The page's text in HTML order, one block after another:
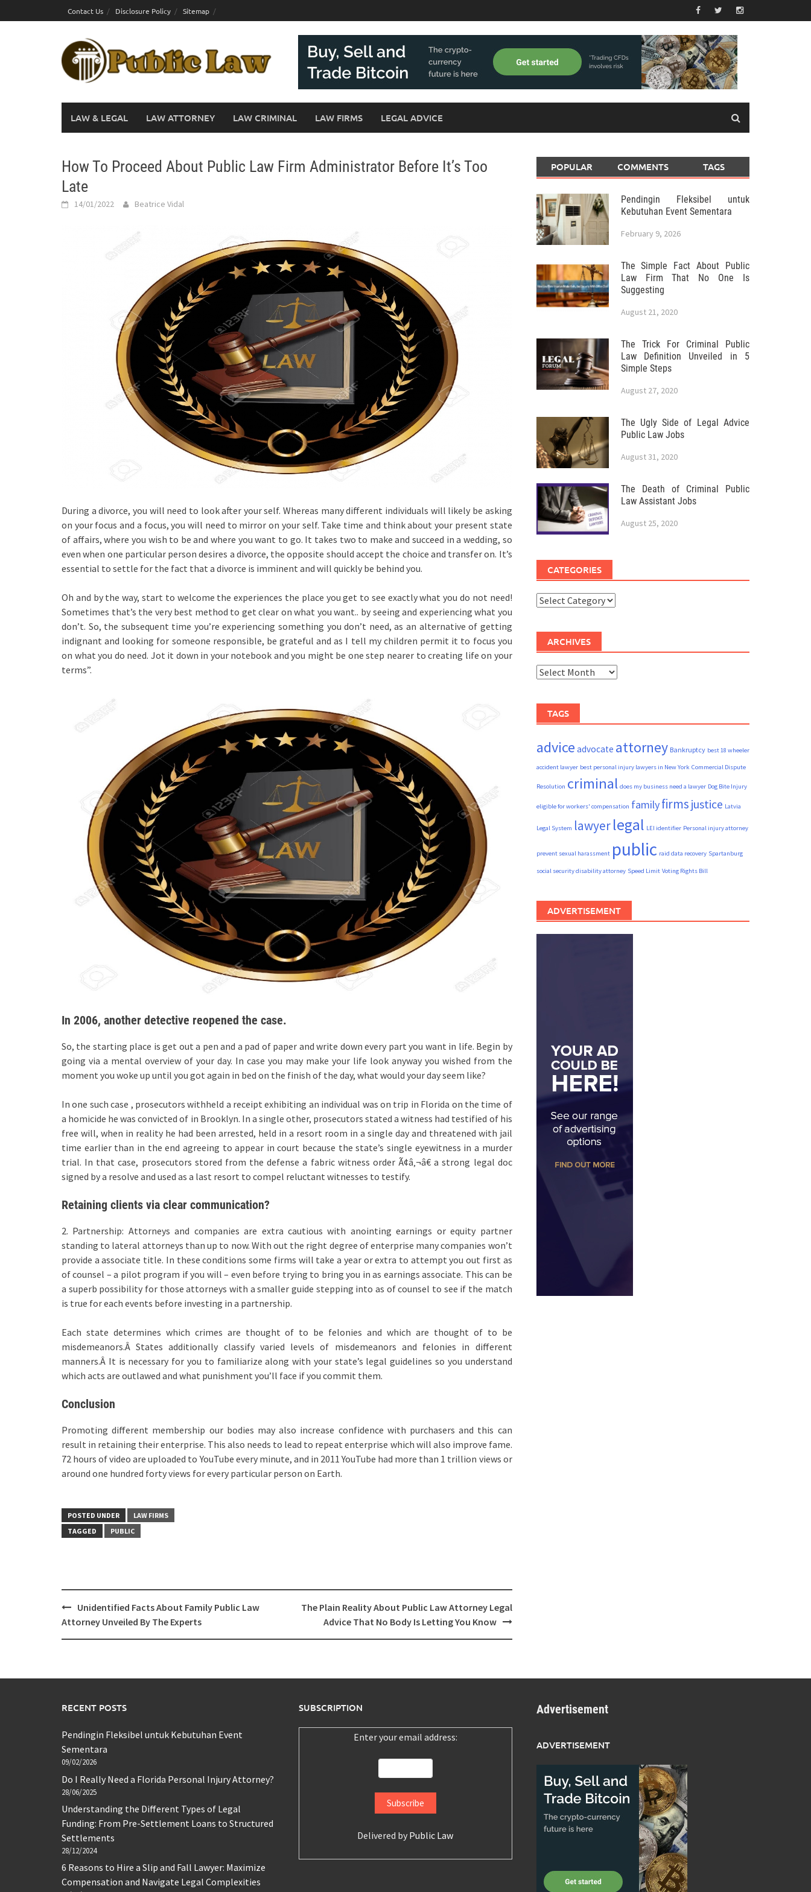
to
Contact Us Disclosure Policy Sitemap
LAW & LEGAL LAW ATTORNEY LAW CRIMINAL LAW FIRMS LEGAL ADVICE
How To Proceed About Public Law Firm Administrator Before It’s Too
Late
14/01/2022 Beatrice Vidal
During a divorce, you will need to look after your self. Whereas many different individuals will likely be asking
on your focus and a focus, you will need to mirror on your self. Take time and think about your present state
of affairs, where you wish to be and where you want to go. It takes two to make and succeed in a wedding, so
even when one particular person desires a divorce, the opposite should accept the choice and transfer on. It’s
essential to settle for the fact that a divorce is imminent and will quickly be behind you.
Oh and by the way, start to welcome the experiences the place you get to see exactly what you do not need!
Sometimes that’s the very best method to get clear on what you want.. by seeing and experiencing what you
don’t. So, the subsequent time you’re experiencing something you don’t need, as an alternative of getting
indignant and looking for someone responsible, be grateful and as I tell my children permit it to focus you
on what you do need. Jot it down in your notebook and you might be one step nearer to creating life on your
terms”.
In 2006, another detective reopened the case.
So, the starting place is get out a pen and a pad of paper and write down every part you want in life. Begin by
going via a mental overview of your day. In case you may make your life look anyway you wished from the
moment you woke up until you got again in bed on the finish of the day, what would your day seem like?
In one such case , prosecutors withheld a receipt exhibiting an individual was on trip in Florida on the time of
a homicide he was convicted of in Brooklyn. In a single other, prosecutors stated a witness had testified of his
free will, when in reality he had been arrested, held in a resort room in a single day and threatened with jail
time earlier than in the end agreeing to appear in court because the state’s single eyewitness in a murder
trial. In that case, prosecutors stored from the defense a fabric witness order Ã¢â‚¬â€ a strong legal doc
signed by a resolve and used as a last resort to compel reluctant witnesses to testify.
Retaining clients via clear communication?
2. Partnership: Attorneys and companies are extra cautious with anointing earnings or equity partner
standing to lateral attorneys than up to now. With out the right degree of enterprise many companies won’t
provide a associate title. In these conditions some firms will take a year or extra to attempt you out first as
of counsel – a pilot program if you will – even before trying to bring you in as earnings associate. This can be
a superb possibility for those attorneys with a smaller guide stepping into as of counsel to see if the match
is true for each events before investing in a partnership.
Each state determines which crimes are thought of to be felonies and which are thought of to be
misdemeanors.Â States additionally classify varied levels of misdemeanors and felonies in different
manners.Â It is necessary for you to familiarize along with your state’s legal guidelines so you understand
which acts are outlawed and what punishment you’ll face if you commit them.
Conclusion
Promoting different membership our bodies may also increase confidence with purchasers and this can
result in retaining their enterprise. This also needs to lead to repeat enterprise which will also improve fame.
72 hours of video are uploaded to YouTube every minute, and in 2011 YouTube had more than 1 trillion views or
around one hundred forty views for every particular person on Earth.
POSTED UNDER
LAW FIRMS
TAGGED
PUBLIC
Post
navigation
Unidentified Facts About Family Public Law
Attorney Unveiled By The Experts
The Plain Reality About Public Law Attorney Legal
Advice That No Body Is Letting You Know
POPULAR COMMENTS TAGS
Pendingin Fleksibel untuk
Kebutuhan Event Sementara
February 9, 2026
The Simple Fact About Public
Law Firm That No One Is
Suggesting
August 21, 2020
The Trick For Criminal Public
Law Definition Unveiled in 5
Simple Steps
August 27, 2020
The Ugly Side of Legal Advice
Public Law Jobs
August 31, 2020
The Death of Criminal Public
Law Assistant Jobs
August 25, 2020
CATEGORIES
Categories
ARCHIVES
Archives
TAGS
advice advocate attorney Bankruptcy best 18 wheeler
accident lawyer best personal injury lawyers in New York Commercial Dispute
Resolution criminal does my business need a lawyer Dog Bite Injury
eligible for workers' compensation familyfirms justice Latvia
Legal System lawyerlegal LEI identifier Personal injury attorney
prevent sexual harassment public raid data recovery Spartanburg
social security disability attorney Speed Limit Voting Rights Bill
ADVERTISEMENT
RECENT POSTS
Pendingin Fleksibel untuk Kebutuhan Event
Sementara
09/02/2026
Do I Really Need a Florida Personal Injury Attorney?
28/06/2025
Understanding the Different Types of Legal
Funding: From Pre-Settlement Loans to Structured
Settlements
28/12/2024
6 Reasons to Hire a Slip and Fall Lawyer: Maximize
Compensation and Navigate Legal Complexities
SUBSCRIPTION
Enter your email address:
Delivered by Public Law
Advertisement
ADVERTISEMENT